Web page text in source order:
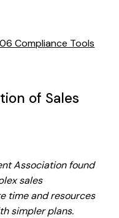
Compliance Tools
of Sales
Association found
sales
time and resources
simpler plans.